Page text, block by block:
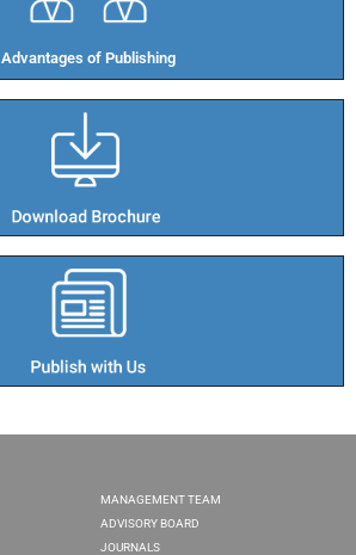
Advantages of Publishing​
MANAGEMENT TEAM
ADVISORY BOARD
JOURNALS